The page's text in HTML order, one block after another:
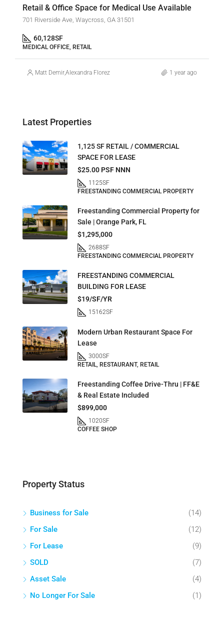
Retail & Office Space for Medical Use Available
701 Riverside Ave, Waycross, GA 31501
60,128SF
MEDICAL OFFICE, RETAIL
Matt Demir,Alexandra Florez 1 year ago
Latest Properties
1,125 SF RETAIL / COMMERCIAL
SPACE FOR LEASE
$25.00 PSF NNN
1125SF
FREESTANDING COMMERCIAL PROPERTY
Freestanding Commercial Property for
Sale | Orange Park, FL
$1,295,000
2688SF
FREESTANDING COMMERCIAL PROPERTY
FREESTANDING COMMERCIAL
BUILDING FOR LEASE
$19/SF/YR
15162SF
Modern Urban Restaurant Space For
Lease
3000SF
RETAIL, RESTAURANT, RETAIL
Freestanding Coffee Drive-Thru | FF&E
& Real Estate Included
$899,000
1020SF
COFFEE SHOP
Property Status
Business for Sale
(14)
For Sale
(12)
For Lease
(9)
SOLD
(7)
Asset Sale
(4)
No Longer For Sale
(1)